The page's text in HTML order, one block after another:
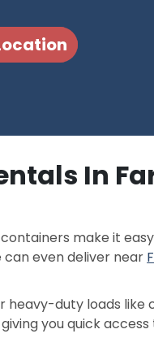
In
make it
even deliver near
heavy-duty loads like
you quick